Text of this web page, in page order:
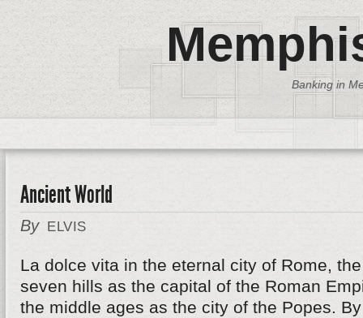
Banking in
Ancient World
By ELVIS
La dolce vita in the eternal city of Rome,
seven hills as the capital of the Roman
the middle ages as the city of the Popes.